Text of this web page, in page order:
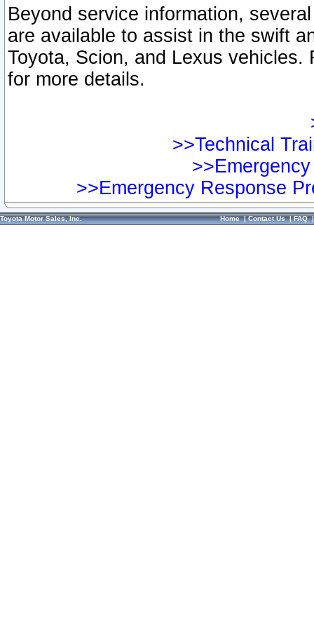
Beyond service information,
are available to assist in the swift
Toyota, Scion, and Lexus vehicles.
for more details.
>>Technical
>>Emergency Response
Toyota Motor Sales, Inc. Home|Contact Us|FAQ